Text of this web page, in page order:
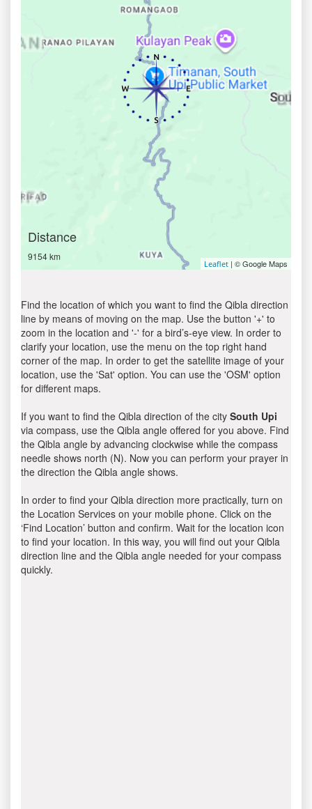
Distance
9154 km
Leaflet | © Google Maps
Find the location of which you want to find the Qibla direction
line by means of moving on the map. Use the button '+' to
zoom in the location and '-' for a bird’s-eye view. In order to
clarify your location, use the menu on the top right hand
corner of the map. In order to get the satellite image of your
location, use the 'Sat' option. You can use the 'OSM' option
for different maps.
If you want to find the Qibla direction of the city South Upi
via compass, use the Qibla angle offered for you above. Find
the Qibla angle by advancing clockwise while the compass
needle shows north (N). Now you can perform your prayer in
the direction the Qibla angle shows.
In order to find your Qibla direction more practically, turn on
the Location Services on your mobile phone. Click on the
‘Find Location’ button and confirm. Wait for the location icon
to find your location. In this way, you will find out your Qibla
direction line and the Qibla angle needed for your compass
quickly.